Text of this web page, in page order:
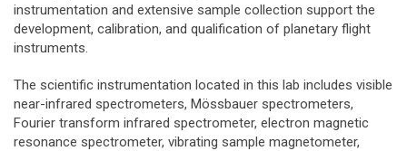
instrumentation and extensive sample collection support the
development, calibration, and qualification of planetary flight
instruments.
The scientific instrumentation located in this lab includes visible
near-infrared spectrometers, Mössbauer spectrometers,
Fourier transform infrared spectrometer, electron magnetic
resonance spectrometer, vibrating sample magnetometer,